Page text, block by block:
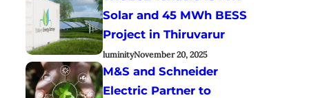
Solar and 45 MWh BESS
Project in Thiruvarur
luminityNovember 20, 2025
M&S and Schneider
Electric Partner to